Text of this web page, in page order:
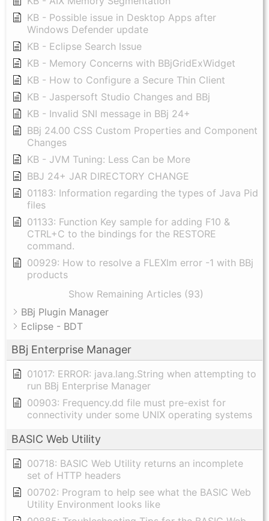
KB - Possible issue in Desktop Apps after
Windows Defender update
KB - Eclipse Search Issue
KB - Memory Concerns with BBjGridExWidget
KB - How to Configure a Secure Thin Client
KB - Jaspersoft Studio Changes and BBj
KB - Invalid SNI message in BBj 24+
BBj 24.00 CSS Custom Properties and Component
Changes
KB - JVM Tuning: Less Can be More
BBJ 24+ JAR DIRECTORY CHANGE
01183: Information regarding the types of Java Pid
files
01133: Function Key sample for adding F10 &
CTRL+C to the bindings for the RESTORE
command.
00929: How to resolve a FLEXlm error -1 with BBj
products
Show Remaining Articles (93)
BBj Plugin Manager
Eclipse - BDT
BBj Enterprise Manager
01017: ERROR: java.lang.String when attempting to
run BBj Enterprise Manager
00903: Frequency.dd file must pre-exist for
connectivity under some UNIX operating systems
BASIC Web Utility
00718: BASIC Web Utility returns an incomplete
set of HTTP headers
00702: Program to help see what the BASIC Web
Utility Environment looks like